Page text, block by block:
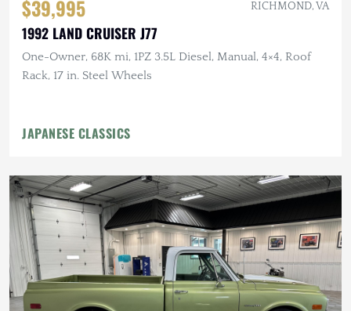
$39,995 RICHMOND, VA
1992 LAND CRUISER J77
One-Owner, 68K mi, 1PZ 3.5L Diesel, Manual, 4×4, Roof
Rack, 17 in. Steel Wheels
JAPANESE CLASSICS